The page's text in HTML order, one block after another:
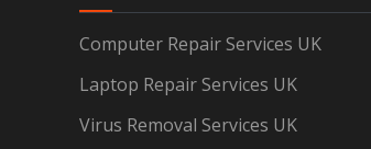
Computer Repair Services UK
Laptop Repair Services UK
Virus Removal Services UK